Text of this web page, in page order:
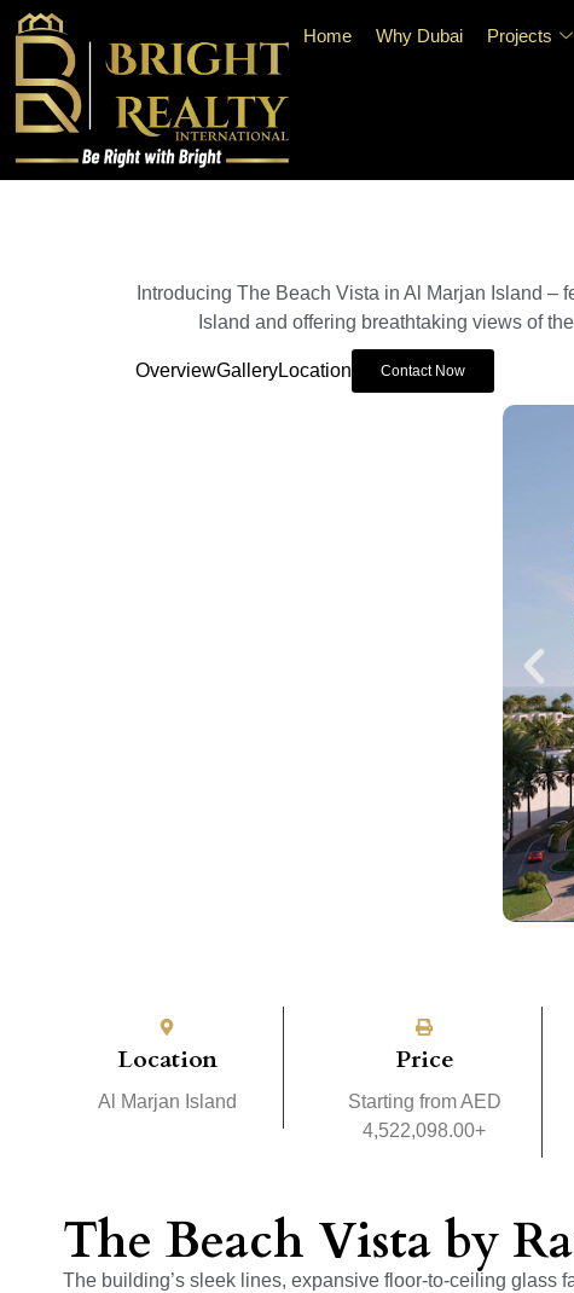
Home Why Dubai Projects
Introducing The Beach Vista in Al Marjan Island –
Island and offering breathtaking views of
OverviewGalleryLocation Contact Now
Location
Al Marjan Island
Price
Starting from AED
4,522,098.00+
The Beach Vista by
The building’s sleek lines, expansive floor-to-ceiling glass